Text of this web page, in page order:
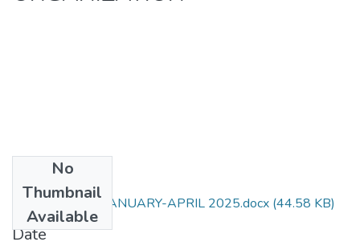
No
Thumbnail
Available
RIR 065 EXAM JANUARY-APRIL 2025.docx (44.58 KB)
Date